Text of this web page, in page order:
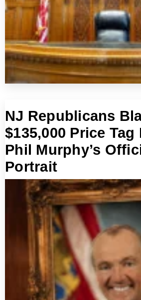
NJ Republicans
$135,000 Price Tag
Phil Murphy’s
Portrait